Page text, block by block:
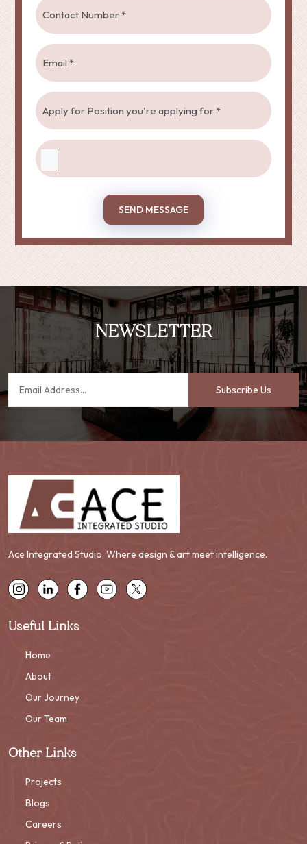
SEND MESSAGE
NEWSLETTER
Subscribe Us
Ace Integrated Studio, Where design & art meet intelligence.
Useful Links
Home
About
Our Journey
Our Team
Other Links
Projects
Blogs
Careers